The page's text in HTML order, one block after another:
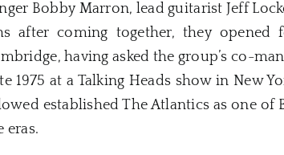
Bobby Marron, lead guitarist Jeff
after coming together, they opened
having asked the group’s co-
at a Talking Heads show in New
established The Atlantics as one of
eras.